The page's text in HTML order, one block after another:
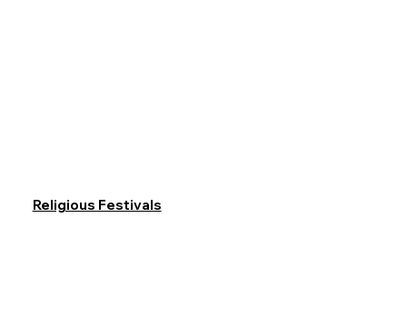
Religious Festivals